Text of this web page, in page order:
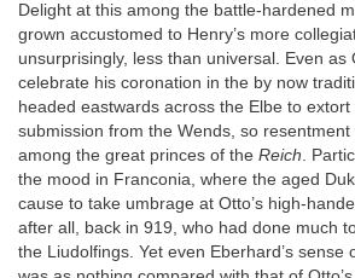
Delight at this among the battle-hardened
grown accustomed to Henry’s more
unsurprisingly, less than universal. Even as
celebrate his coronation in the by now
headed eastwards across the Elbe to extort
submission from the Wends, so
among the great princes of the Reich.
the mood in Franconia, where the aged
cause to take umbrage at Otto’s high-
after all, back in 919, who had done much
the Liudolfings. Yet even Eberhard’s sense